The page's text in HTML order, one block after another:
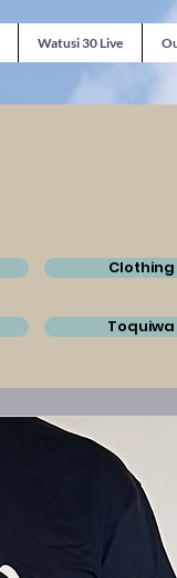
Watusi 30 Live
Clothing
Toquiwa